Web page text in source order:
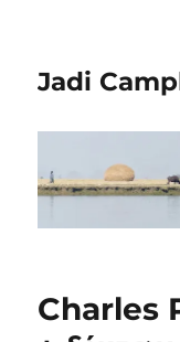
Jadi
Charles